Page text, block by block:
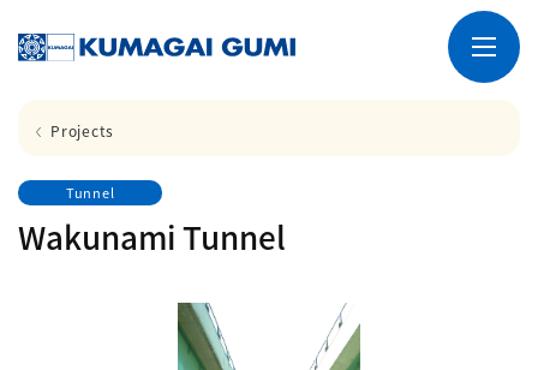
Projects
Tunnel
Wakunami Tunnel